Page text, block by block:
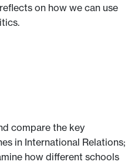
on how we can use
compare the key
in International Relations;
how different schools